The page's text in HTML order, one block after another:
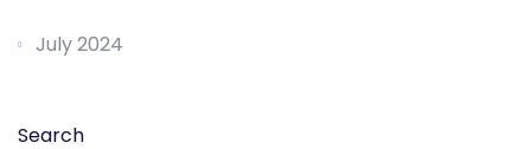
July 2024
Search